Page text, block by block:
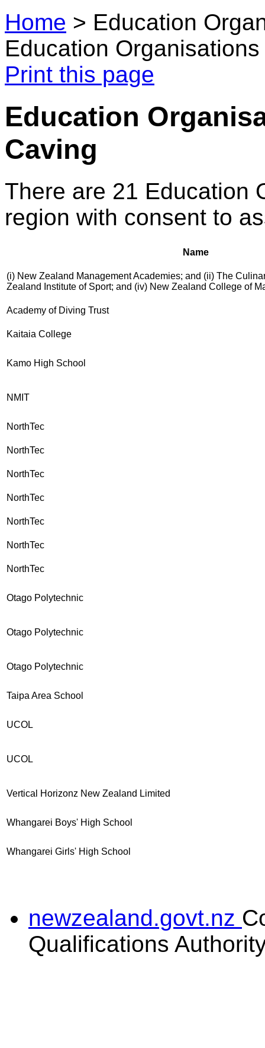
Home > Education
Education
Print this page
Education
Caving
There are 21 Education
region with consent to
Name
(i) New Zealand Management Academies; and (ii) The
Zealand Institute of Sport; and (iv) New Zealand College of
Academy of Diving Trust
Kaitaia College
Kamo High School
NMIT
NorthTec
NorthTec
NorthTec
NorthTec
NorthTec
NorthTec
NorthTec
Otago Polytechnic
Otago Polytechnic
Otago Polytechnic
Taipa Area School
UCOL
UCOL
Vertical Horizonz New Zealand Limited
Whangarei Boys' High School
Whangarei Girls' High School
newzealand.govt.nz
Qualifications